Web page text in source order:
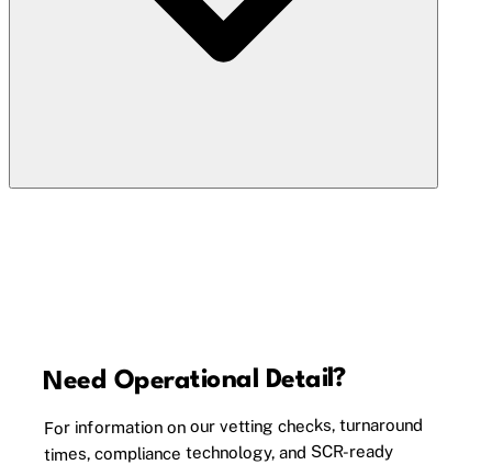
Need Operational Detail?
For information on our vetting checks, turnaround
times, compliance technology, and SCR-ready